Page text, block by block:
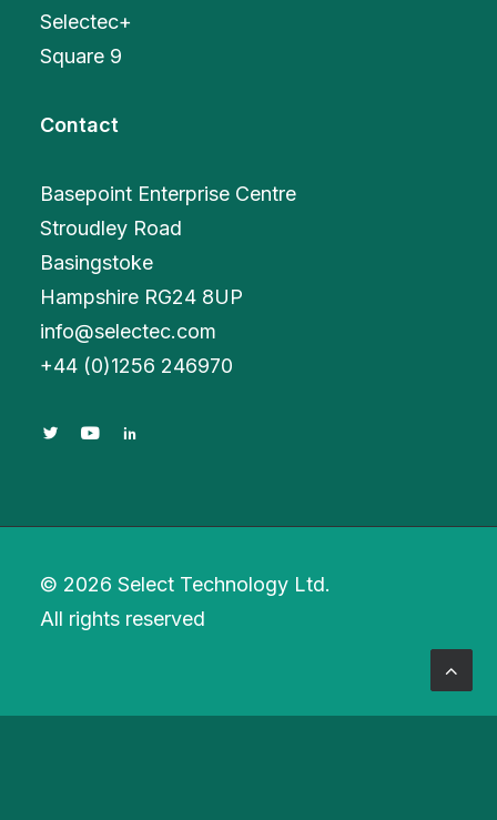
Selectec+
Square 9
Contact
Basepoint Enterprise Centre
Stroudley Road
Basingstoke
Hampshire RG24 8UP
info@selectec.com
+44 (0)1256 246970
© 2026 Select Technology Ltd.
All rights reserved